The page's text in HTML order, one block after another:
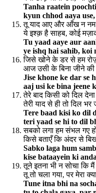
Tanha raatein
kyun chhod aaya
तू याद आए और आँख न नम
ये इश्क़ है साहब, कोई
Tu yaad aaye aur
ye ishq hai sahib, koi
जिसे खोने के डर से हम
आज उसी के बिना जीने
Jise khone ke dar se
aaj usi ke bina jeene
तेरे बाद किसी को दिल
तेरी याद से ही तो दिल भर
Tere baad kisi ko dil
teri yaad se hi to dil
सबको लगा हम संभल गए
किसे बताएँ कि अंदर से
Sabko laga hum
kise bataayein ki
तूने इतना भी न सोचा कि
तू तो चला गया, पर मेरा
Tune itna bhi na